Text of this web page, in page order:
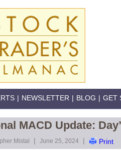
| NEWSLETTER | BLOG | GET
MACD Update:
Mistal | June 25, 2024 | Print